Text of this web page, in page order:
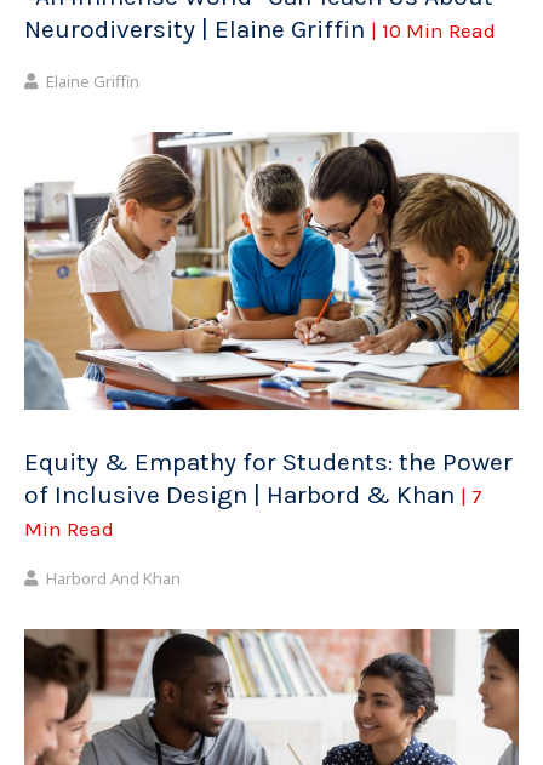
Neurodiversity | Elaine Griffin | 10 Min Read
Elaine Griffin
Equity & Empathy for Students: the Power
of Inclusive Design | Harbord & Khan | 7
Min Read
Harbord And Khan